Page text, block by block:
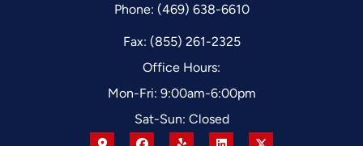
Phone: (469) 638-6610
Fax: (855) 261-2325
Office Hours:
Mon-Fri: 9:00am-6:00pm
Sat-Sun: Closed